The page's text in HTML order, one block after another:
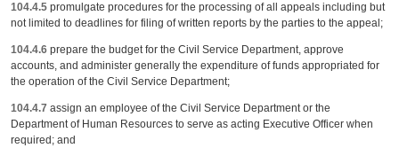
104.4.5 promulgate procedures for the processing of all appeals including but
not limited to deadlines for filing of written reports by the parties to the appeal;
104.4.6 prepare the budget for the Civil Service Department, approve
accounts, and administer generally the expenditure of funds appropriated for
the operation of the Civil Service Department;
104.4.7 assign an employee of the Civil Service Department or the
Department of Human Resources to serve as acting Executive Officer when
required; and